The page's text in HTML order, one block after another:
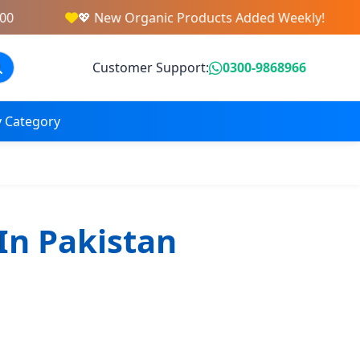
💖 New Organic Products Added Weekly!
Customer Support: 0300-9868966
Category
Pakistan